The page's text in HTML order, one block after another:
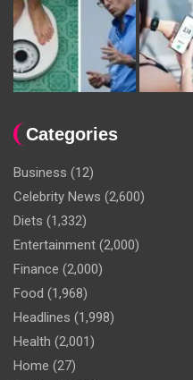
Categories
Business (12)
Celebrity News (2,600)
Diets (1,332)
Entertainment (2,000)
Finance (2,000)
Food (1,968)
Headlines (1,998)
Health (2,001)
Home (27)